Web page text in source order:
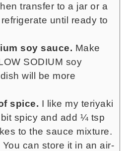
transfer to a jar or a
until ready to
soy sauce. Make
SODIUM soy
will be more
spice. I like my teriyaki
spicy and add ¼ tsp
to the sauce mixture.
You can store it in an air-